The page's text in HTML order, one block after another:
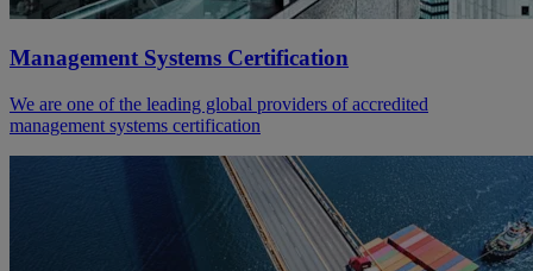
Management Systems Certification
We are one of the leading global providers of accredited
management systems certification